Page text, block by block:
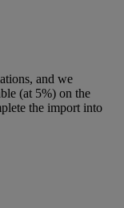
and we
(at 5%) on the
the import into